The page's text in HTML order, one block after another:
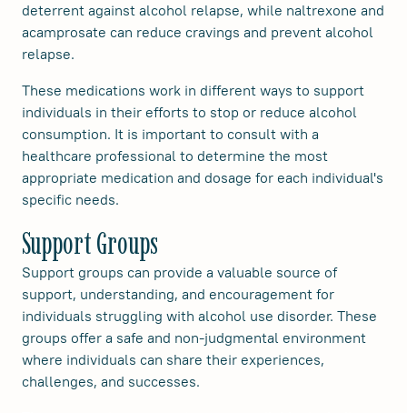
deterrent against alcohol relapse, while naltrexone and
acamprosate can reduce cravings and prevent alcohol
relapse.
These medications work in different ways to support
individuals in their efforts to stop or reduce alcohol
consumption. It is important to consult with a
healthcare professional to determine the most
appropriate medication and dosage for each individual's
specific needs.
Support Groups
Support groups can provide a valuable source of
support, understanding, and encouragement for
individuals struggling with alcohol use disorder. These
groups offer a safe and non-judgmental environment
where individuals can share their experiences,
challenges, and successes.